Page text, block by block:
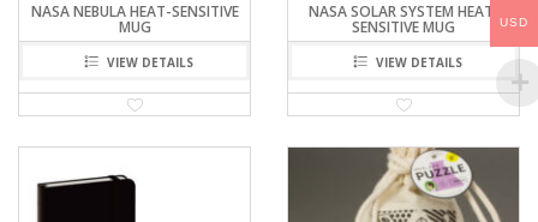
NASA NEBULA HEAT-SENSITIVE
MUG
VIEW DETAILS
NASA SOLAR SYSTEM HEAT-
SENSITIVE MUG
VIEW DETAILS
USD